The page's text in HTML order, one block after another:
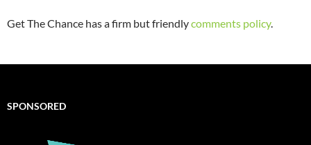
Get The Chance has a firm but friendlycomments policy.
SPONSORED